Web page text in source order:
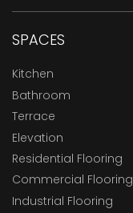
SPACES
Kitchen
Bathroom
Terrace
Elevation
Residential Flooring
Commercial Flooring
Industrial Flooring